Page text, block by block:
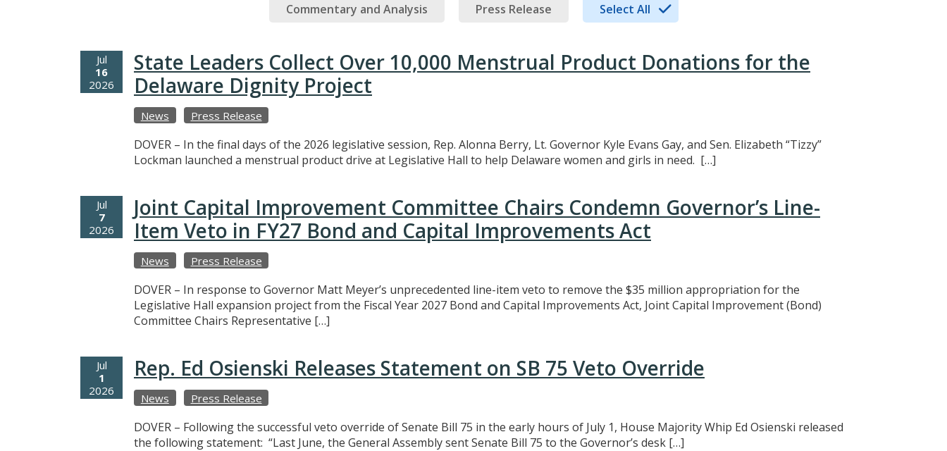
Commentary and Analysis Press Release Select All
Jul
16
2026
State Leaders Collect Over 10,000 Menstrual Product Donations for the
Delaware Dignity Project
News Press Release
DOVER – In the final days of the 2026 legislative session, Rep. Alonna Berry, Lt. Governor Kyle Evans Gay, and Sen. Elizabeth “Tizzy”
Lockman launched a menstrual product drive at Legislative Hall to help Delaware women and girls in need. […]
Jul
7
2026
Joint Capital Improvement Committee Chairs Condemn Governor’s Line-
Item Veto in FY27 Bond and Capital Improvements Act
News Press Release
DOVER – In response to Governor Matt Meyer’s unprecedented line-item veto to remove the $35 million appropriation for the
Legislative Hall expansion project from the Fiscal Year 2027 Bond and Capital Improvements Act, Joint Capital Improvement (Bond)
Committee Chairs Representative […]
Jul
1
2026
Rep. Ed Osienski Releases Statement on SB 75 Veto Override
News Press Release
DOVER – Following the successful veto override of Senate Bill 75 in the early hours of July 1, House Majority Whip Ed Osienski released
the following statement: “Last June, the General Assembly sent Senate Bill 75 to the Governor’s desk […]